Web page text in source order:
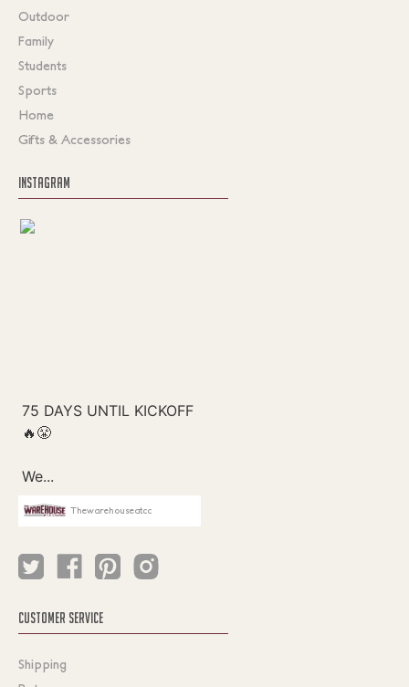
Outdoor
Family
Students
Sports
Home
Gifts & Accessories
INSTAGRAM
Thewarehouseatcc
CUSTOMER SERVICE
Shipping